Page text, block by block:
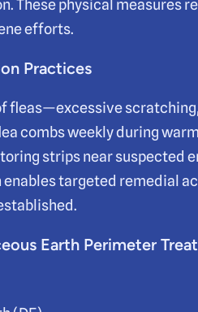
These physical measures
efforts.
Practices
fleas—excessive
combs weekly during
strips near suspected
targeted remedial
Earth Perimeter